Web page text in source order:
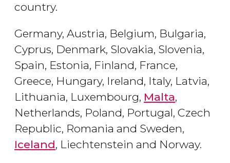
country.
Germany, Austria, Belgium, Bulgaria,
Cyprus, Denmark, Slovakia, Slovenia,
Spain, Estonia, Finland, France,
Greece, Hungary, Ireland, Italy, Latvia,
Lithuania, Luxembourg, Malta,
Netherlands, Poland, Portugal, Czech
Republic, Romania and Sweden,
Iceland, Liechtenstein and Norway.